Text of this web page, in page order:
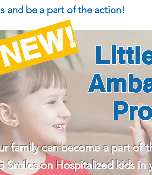
and be a part of the action!
family can become a part of
Smiles on Hospitalized kids in